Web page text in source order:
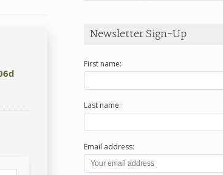
Newsletter Sign-Up
First name:
Last name:
Email address: